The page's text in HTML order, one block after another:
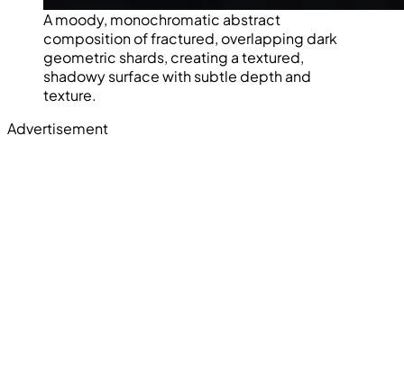
A moody, monochromatic abstract
composition of fractured, overlapping dark
geometric shards, creating a textured,
shadowy surface with subtle depth and
texture.
Advertisement